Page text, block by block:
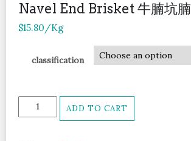
Navel End Brisket 牛腩坑腩
$15.80/Kg
classification
Navel
End
ADD TO CART